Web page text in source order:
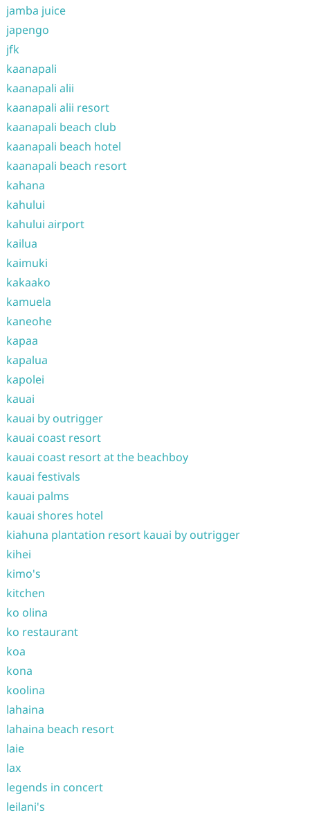
jamba juice
japengo
jfk
kaanapali
kaanapali alii
kaanapali alii resort
kaanapali beach club
kaanapali beach hotel
kaanapali beach resort
kahana
kahului
kahului airport
kailua
kaimuki
kakaako
kamuela
kaneohe
kapaa
kapalua
kapolei
kauai
kauai by outrigger
kauai coast resort
kauai coast resort at the beachboy
kauai festivals
kauai palms
kauai shores hotel
kiahuna plantation resort kauai by outrigger
kihei
kimo's
kitchen
ko olina
ko restaurant
koa
kona
koolina
lahaina
lahaina beach resort
laie
lax
legends in concert
leilani's